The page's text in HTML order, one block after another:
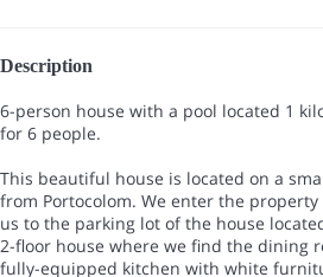
Description
6-person house with a pool located 1
for 6 people.
This beautiful house is located on a
from Portocolom. We enter the
us to the parking lot of the house
2-floor house where we find the dining
fully-equipped kitchen with white